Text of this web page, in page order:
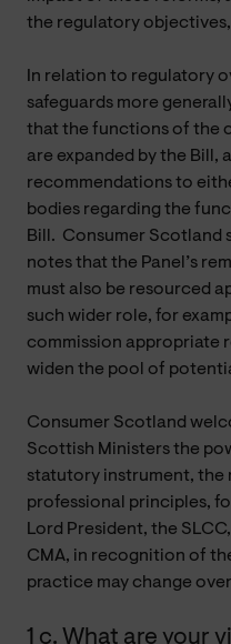
the regulatory
In relation to regulatory
safeguards more
that the functions of the
are expanded by the Bill,
recommendations to
bodies regarding the
Bill. Consumer Scotland
notes that the Panel’s
must also be resourced
such wider role, for
commission appropriate
widen the pool of
Consumer Scotland
Scottish Ministers the
statutory instrument, the
professional principles,
Lord President, the
CMA, in recognition of
practice may change
1 c. What are your